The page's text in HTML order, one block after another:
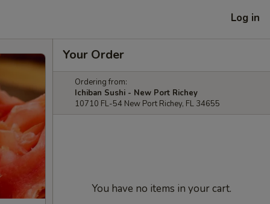
Log in
Your Order
Ordering from:
Ichiban Sushi - New Port Richey
10710 FL-54 New Port Richey, FL 34655
You have no items in your cart.